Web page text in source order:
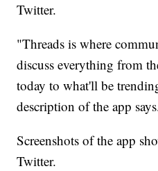
Twitter.
"Threads is where
discuss everything from
today to what'll be
description of the app
Screenshots of the app
Twitter.